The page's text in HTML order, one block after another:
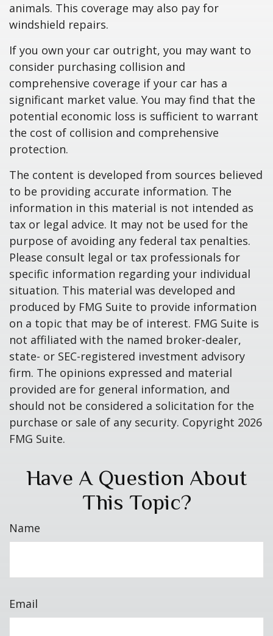
animals. This coverage may also pay for
windshield repairs.
If you own your car outright, you may want to
consider purchasing collision and
comprehensive coverage if your car has a
significant market value. You may find that the
potential economic loss is sufficient to warrant
the cost of collision and comprehensive
protection.
The content is developed from sources believed
to be providing accurate information. The
information in this material is not intended as
tax or legal advice. It may not be used for the
purpose of avoiding any federal tax penalties.
Please consult legal or tax professionals for
specific information regarding your individual
situation. This material was developed and
produced by FMG Suite to provide information
on a topic that may be of interest. FMG Suite is
not affiliated with the named broker-dealer,
state- or SEC-registered investment advisory
firm. The opinions expressed and material
provided are for general information, and
should not be considered a solicitation for the
purchase or sale of any security. Copyright 2026
FMG Suite.
Have A Question About
This Topic?
Name
Email